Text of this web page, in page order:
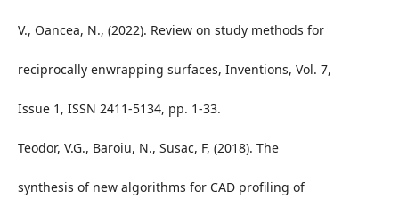
V., Oancea, N., (2022). Review on study methods for
reciprocally enwrapping surfaces, Inventions, Vol. 7,
Issue 1, ISSN 2411-5134, pp. 1-33.
Teodor, V.G., Baroiu, N., Susac, F, (2018). The
synthesis of new algorithms for CAD profiling of